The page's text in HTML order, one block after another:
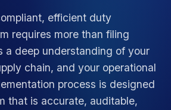
efficient duty
requires more than filing
a deep understanding of your
chain, and your operational
process is designed
that is accurate, auditable,